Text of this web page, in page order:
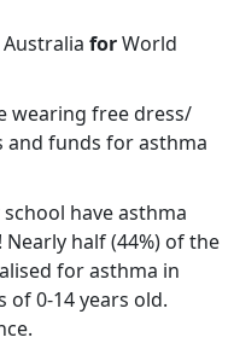
forWorld
wearing free dress/
and funds for asthma
have asthma
half (44%) of the
for asthma in
of 0-14 years old.